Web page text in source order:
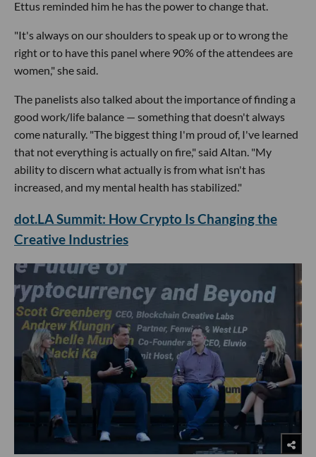
Ettus reminded him he has the power to change that.
"It's always on our shoulders to speak up or to wrong the
right or to have this panel where 90% of the attendees are
women," she said.
The panelists also talked about the importance of finding a
good work/life balance — something that doesn't always
come naturally. "The biggest thing I'm proud of, I've learned
that not everything is actually on fire," said Altan. "My
ability to discern what actually is from what isn't has
increased, and my mental health has stabilized."
dot.LA Summit: How Crypto Is Changing the
Creative Industries